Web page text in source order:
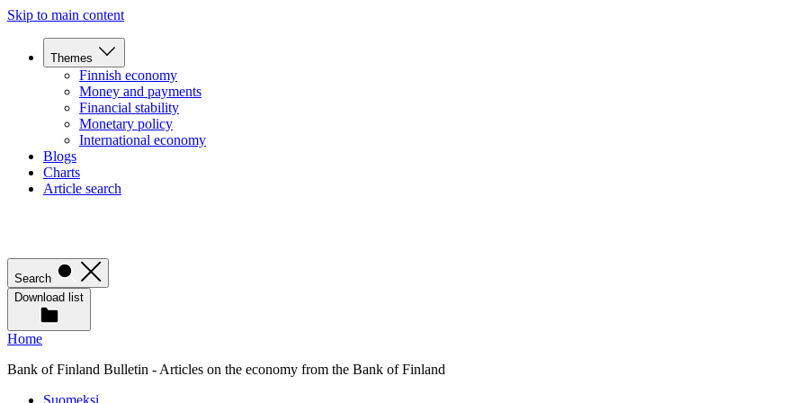
Skip to main content
Themes
Finnish economy
Money and payments
Financial stability
Monetary policy
International economy
Blogs
Charts
Article search
Search
Download list
Home
Bank of Finland Bulletin - Articles on the economy from the Bank of Finland
Suomeksi